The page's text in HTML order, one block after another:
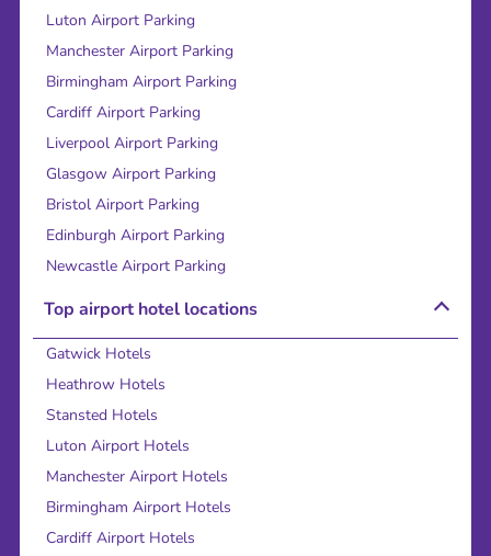
Luton Airport Parking
Manchester Airport Parking
Birmingham Airport Parking
Cardiff Airport Parking
Liverpool Airport Parking
Glasgow Airport Parking
Bristol Airport Parking
Edinburgh Airport Parking
Newcastle Airport Parking
Top airport hotel locations
Gatwick Hotels
Heathrow Hotels
Stansted Hotels
Luton Airport Hotels
Manchester Airport Hotels
Birmingham Airport Hotels
Cardiff Airport Hotels